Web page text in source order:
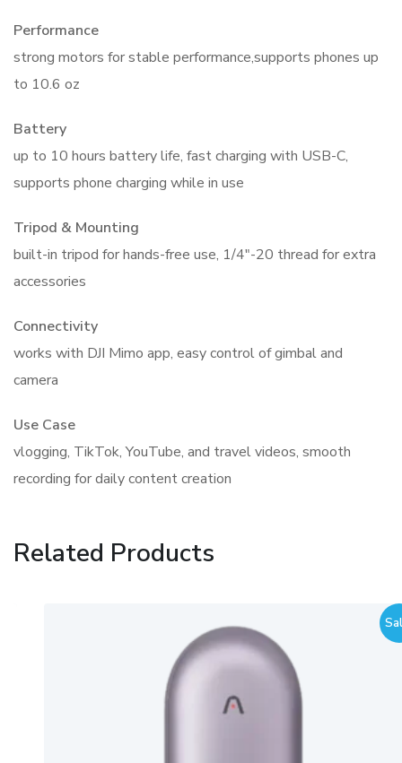
Performance
strong motors for stable performance,supports phones up
to 10.6 oz
Battery
up to 10 hours battery life, fast charging with USB-C,
supports phone charging while in use
Tripod & Mounting
built-in tripod for hands-free use, 1/4″-20 thread for extra
accessories
Connectivity
works with DJI Mimo app, easy control of gimbal and
camera
Use Case
vlogging, TikTok, YouTube, and travel videos, smooth
recording for daily content creation
Related Products
Sale!